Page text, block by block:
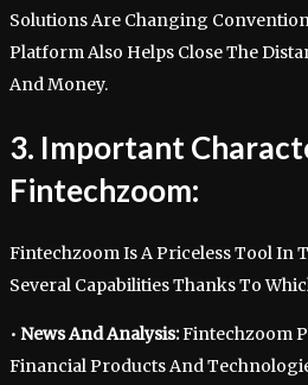
Solutions Are Changing
Platform Also Helps Close The
And Money.
3. Important
Fintechzoom:
Fintechzoom Is A Priceless Tool In
Several Capabilities Thanks To
• News And Analysis:Fintechzoom
Financial Products And